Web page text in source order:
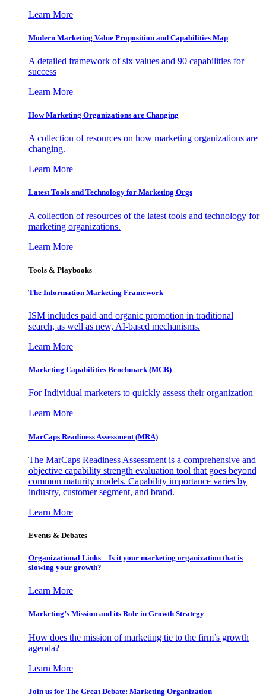
Learn More
Modern Marketing Value Proposition and Capabilities Map
A detailed framework of six values and 90 capabilities for
success
Learn More
How Marketing Organizations are Changing
A collection of resources on how marketing organizations are
changing.
Learn More
Latest Tools and Technology for Marketing Orgs
A collection of resources of the latest tools and technology for
marketing organizations.
Learn More
Tools & Playbooks
The Information Marketing Framework
ISM includes paid and organic promotion in traditional
search, as well as new, AI-based mechanisms.
Learn More
Marketing Capabilities Benchmark (MCB)
For Individual marketers to quickly assess their organization
Learn More
MarCaps Readiness Assessment (MRA)
The MarCaps Readiness Assessment is a comprehensive and
objective capability strength evaluation tool that goes beyond
common maturity models. Capability importance varies by
industry, customer segment, and brand.
Learn More
Events & Debates
Organizational Links – Is it your marketing organization that is
slowing your growth?
Learn More
Marketing’s Mission and its Role in Growth Strategy
How does the mission of marketing tie to the firm’s growth
agenda?
Learn More
Join us for The Great Debate: Marketing Organization